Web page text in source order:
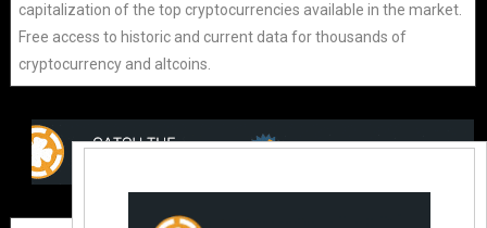
capitalization of the top cryptocurrencies available in the market.
Free access to historic and current data for thousands of
cryptocurrency and altcoins.